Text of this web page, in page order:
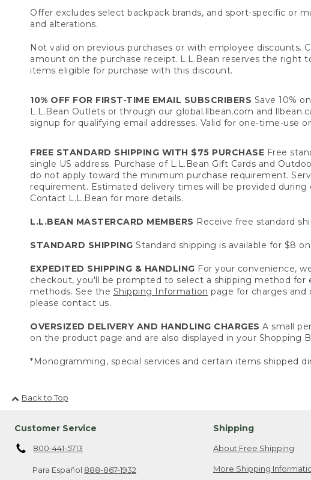
Offer excludes select backpack brands, and sport-specific or
and alterations.
Not valid on previous purchases or with employee
amount on the purchase receipt. L.L.Bean reserves the right
items eligible for purchase with this discount.
10% OFF FOR FIRST-TIME EMAIL SUBSCRIBERS Save 10%
L.L.Bean Outlets or through our global.llbean.com and
signup for qualifying email addresses. Valid for one-time-use
FREE STANDARD SHIPPING WITH $75 PURCHASE Free
single US address. Purchase of L.L.Bean Gift Cards and
do not apply toward the minimum purchase requirement.
requirement. Estimated delivery times will be provided
Contact L.L.Bean for more details.
L.L.BEAN MASTERCARD MEMBERS Receive free standard
STANDARD SHIPPING Standard shipping is available for $8
EXPEDITED SHIPPING & HANDLING For your convenience,
checkout, you'll be prompted to select a shipping method for
methods. See the Shipping Information page for charges and
please contact us.
OVERSIZED DELIVERY AND HANDLING CHARGES A small
on the product page and are also displayed in your Shopping
*Monogramming, special services and certain items shipped
Back to Top
Customer Service
800-441-5713
Para Español 888-867-1932
Shipping
About Free Shipping
More Shipping